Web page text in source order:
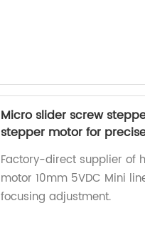
Micro slider screw
stepper motor for
Factory-direct supplier of
motor 10mm 5VDC Mini
focusing adjustment.